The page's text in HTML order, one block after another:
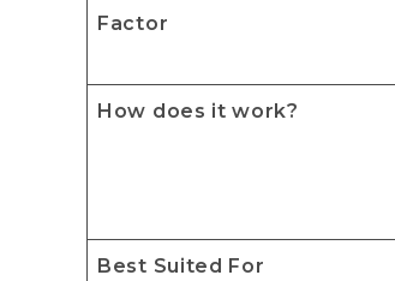
Factor
How does it work?
Best Suited For